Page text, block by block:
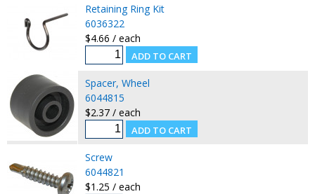
Retaining Ring Kit
6036322
$4.66 / each
Spacer, Wheel
6044815
$2.37 / each
Screw
6044821
$1.25 / each